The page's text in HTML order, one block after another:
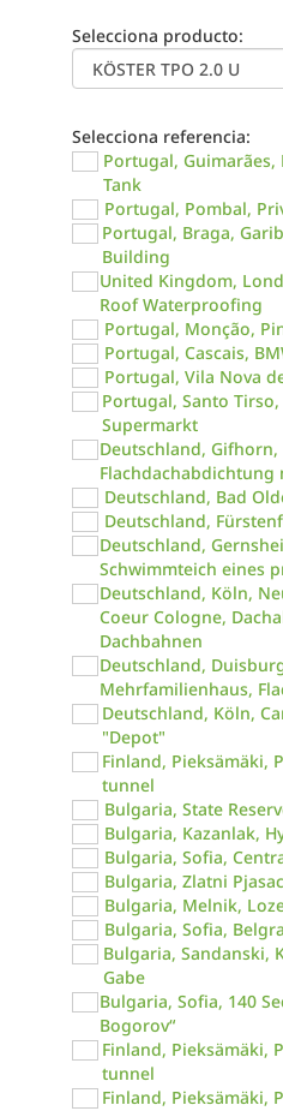
Selecciona producto:
Selecciona referencia:
Portugal, Guimarães,
Tank
Portugal, Pombal,
Portugal, Braga,
Building
United Kingdom,
Roof Waterproofing
Portugal, Monção,
Portugal, Cascais,
Portugal, Vila Nova
Portugal, Santo
Supermarkt
Deutschland, Gifhorn,
Flachdachabdichtung
Deutschland, Bad
Deutschland,
Deutschland,
Schwimmteich eines
Deutschland, Köln,
Coeur Cologne,
Dachbahnen
Deutschland,
Mehrfamilienhaus,
Deutschland, Köln,
"Depot"
Finland, Pieksämäki,
tunnel
Bulgaria, State
Bulgaria, Kazanlak,
Bulgaria, Sofia,
Bulgaria, Zlatni
Bulgaria, Melnik,
Bulgaria, Sofia,
Bulgaria, Sandanski,
Gabe
Bulgaria, Sofia, 140
Bogorov“
Finland, Pieksämäki,
tunnel
Finland, Pieksämäki,